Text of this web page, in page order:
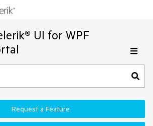
UI for WPF
Request a Feature